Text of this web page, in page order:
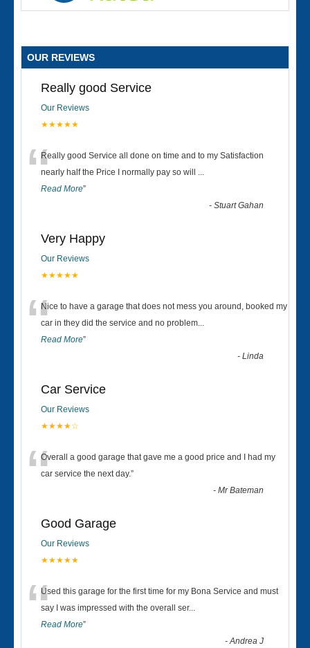
OUR REVIEWS
Really good Service
Our Reviews
★★★★★
“Really good Service all done on time and to my Satisfaction
nearly half the Price I normally pay so will ...
Read More”
-Stuart Gahan
Very Happy
Our Reviews
★★★★★
“Nice to have a garage that does not mess you around, booked my
car in they did the service and no problem...
Read More”
-Linda
Car Service
Our Reviews
★★★★☆
“Overall a good garage that gave me a good price and I had my
car service the next day.”
-Mr Bateman
Good Garage
Our Reviews
★★★★★
“Used this garage for the first time for my Bona Service and must
say I was impressed with the overall ser...
Read More”
-Andrea J